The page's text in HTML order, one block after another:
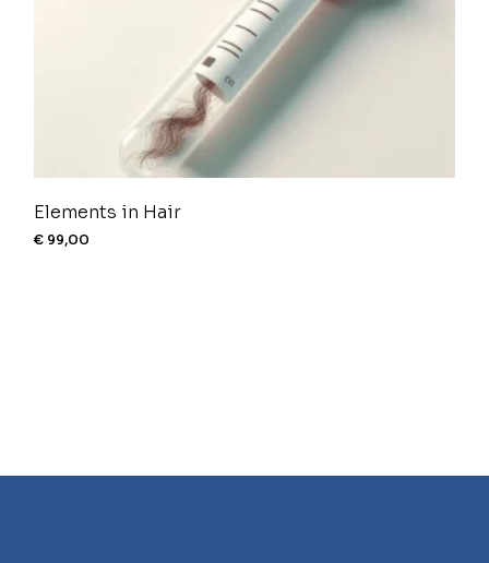
Elements in Hair
€ 99,00